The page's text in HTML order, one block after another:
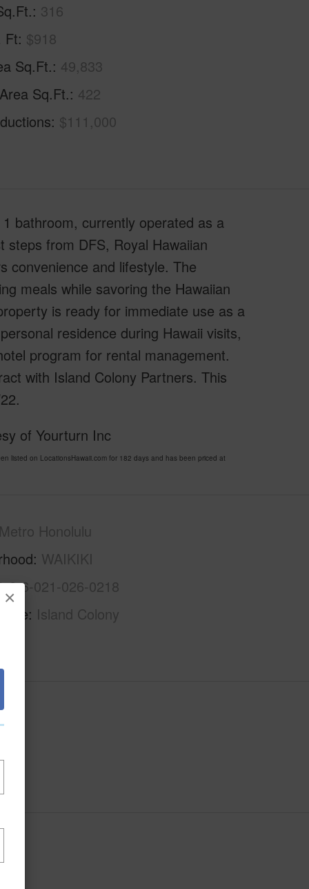
×
316
Ft $918
Sq.Ft. 49,833
Sq.Ft. 422
$111,000
bathroom, currently operated as a
from DFS, Royal Hawaiian
convenience and lifestyle. The
meals while savoring the Hawaiian
is ready for immediate use as a
residence during Hawaii visits,
program for rental management.
with Island Colony Partners. This
of Yourturn Inc
listed on LocationsHawaii.com for 182 days and has been priced at
Metro Honolulu
WAIKIKI
2-6-021-026-0218
Island Colony